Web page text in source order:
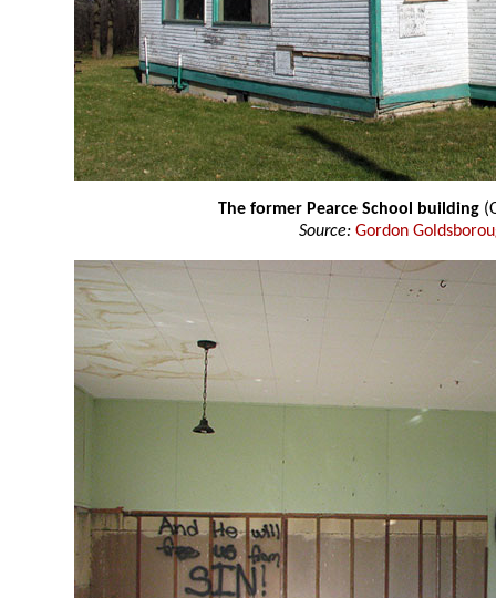
The former Pearce School building
Source: Gordon